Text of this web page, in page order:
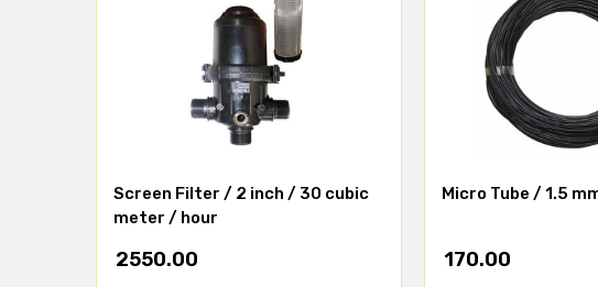
Screen Filter / 2 inch / 30 cubic
meter / hour
2550.00
Micro Tube / 1.5
170.00